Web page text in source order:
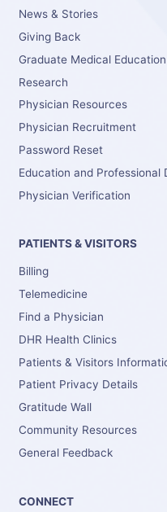
News & Stories
Giving Back
Graduate Medical Education
Research
Physician Resources
Physician Recruitment
Password Reset
Education and Professional
Physician Verification
PATIENTS & VISITORS
Billing
Telemedicine
Find a Physician
DHR Health Clinics
Patients & Visitors
Patient Privacy Details
Gratitude Wall
Community Resources
General Feedback
CONNECT